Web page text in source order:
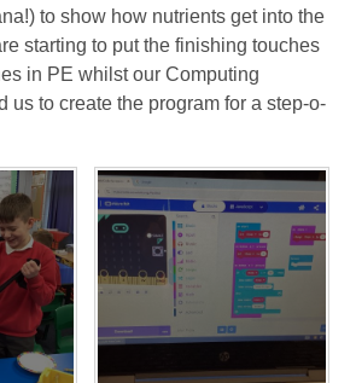
to show how nutrients get into the
starting to put the finishing touches
in PE whilst our Computing
us to create the program for a step-o-